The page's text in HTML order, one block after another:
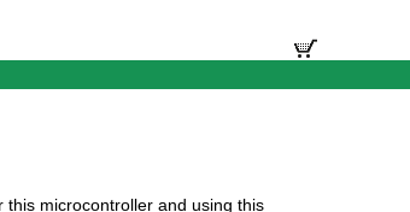
microcontroller and using this